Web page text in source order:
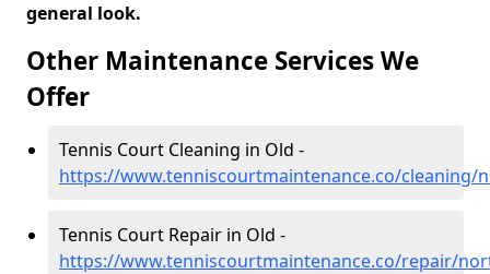
general look.
Other Maintenance Services We
Offer
Tennis Court Cleaning in Old -
https://www.tenniscourtmaintenance.co/
Tennis Court Repair in Old -
https://www.tenniscourtmaintenance.co/repair/